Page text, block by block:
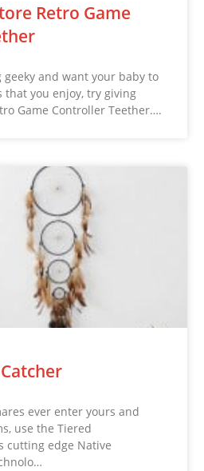
Retro Game
geeky and want your baby to
you enjoy, try giving
Game Controller Teether….
ever enter yours and
use the Tiered
cutting edge Native